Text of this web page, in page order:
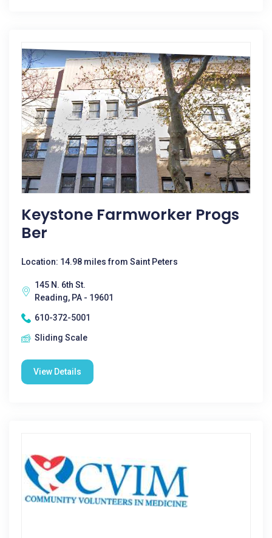
Keystone Farmworker Progs
Ber
Location: 14.98 miles from Saint Peters
145 N. 6th St.
Reading, PA - 19601
610-372-5001
Sliding Scale
View Details